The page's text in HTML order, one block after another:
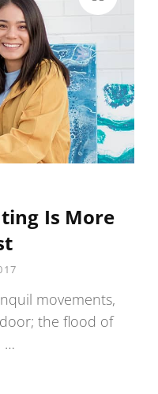
Is More
movements,
the flood of
…